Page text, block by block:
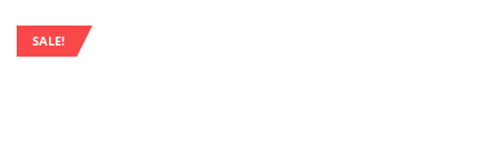
SALE!